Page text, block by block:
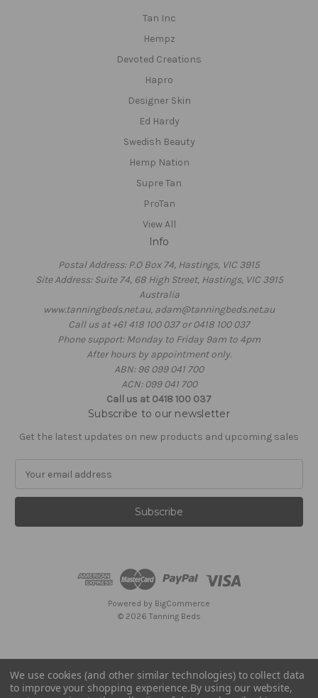
Tan Inc
Hempz
Devoted Creations
Hapro
Designer Skin
Ed Hardy
Swedish Beauty
Hemp Nation
Supre Tan
ProTan
View All
Info
Postal Address: P.O Box 74, Hastings, VIC 3915
Site Address: Suite 74, 68 High Street, Hastings, VIC 3915
Australia
www.tanningbeds.net.au, adam@tanningbeds.net.au
Call us at +61 418 100 037 or 0418 100 037
Phone support: Monday to Friday 9am to 4pm
After hours by appointment only.
ABN: 96 099 041 700
ACN: 099 041 700
Call us at 0418 100 037
Subscribe to our newsletter
Get the latest updates on new products and upcoming sales
a
l
Powered by BigCommerce
© 2026 Tanning Beds
We use cookies (and other similar technologies) to collect data
to improve your shopping experience.By using our website,